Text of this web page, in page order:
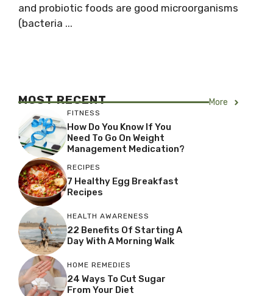
and probiotic foods are good microorganisms
(bacteria ...
MOST RECENT More
FITNESS
How Do You Know If You
Need To Go On Weight
Management Medication?
RECIPES
7 Healthy Egg Breakfast
Recipes
HEALTH AWARENESS
22 Benefits Of Starting A
Day With A Morning Walk
HOME REMEDIES
24 Ways To Cut Sugar
From Your Diet